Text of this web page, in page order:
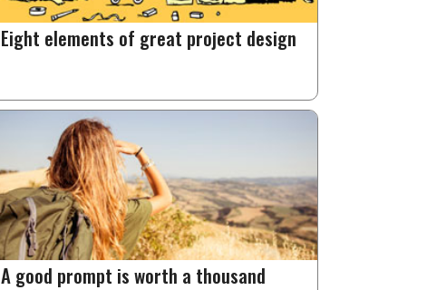
Eight elements of great project design
A good prompt is worth a thousand